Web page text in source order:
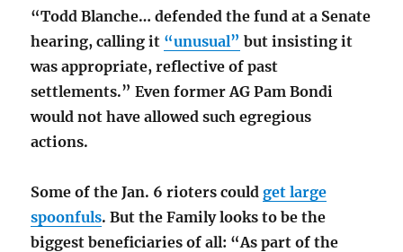
“Todd Blanche… defended the fund at a Senate
hearing, calling it “unusual” but insisting it
was appropriate, reflective of past
settlements.” Even former AG Pam Bondi
would not have allowed such egregious
actions.
Some of the Jan. 6 rioters couldget large
spoonfuls. But the Family looks to be the
biggest beneficiaries of all: “As part of the